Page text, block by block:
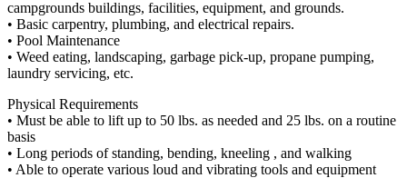
campgrounds buildings, facilities, equipment, and grounds.
• Basic carpentry, plumbing, and electrical repairs.
• Pool Maintenance
• Weed eating, landscaping, garbage pick-up, propane pumping,
laundry servicing, etc.
Physical Requirements
• Must be able to lift up to 50 lbs. as needed and 25 lbs. on a routine
basis
• Long periods of standing, bending, kneeling , and walking
• Able to operate various loud and vibrating tools and equipment